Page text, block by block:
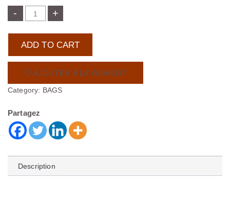
- +
ADD TO CART
AJOUTER À LA WISHLIST
Category: BAGS
Partagez
Description